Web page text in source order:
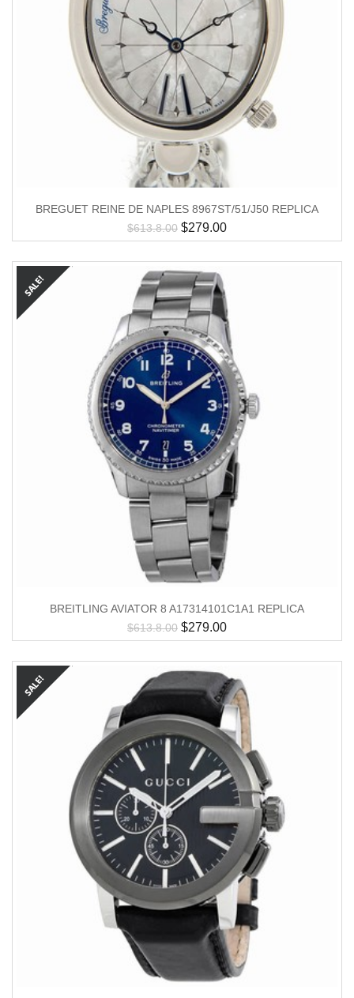
BREGUET REINE DE NAPLES 8967ST/51/J50 REPLICA
$613.8.00 $279.00
BREITLING AVIATOR 8 A17314101C1A1 REPLICA
$613.8.00 $279.00